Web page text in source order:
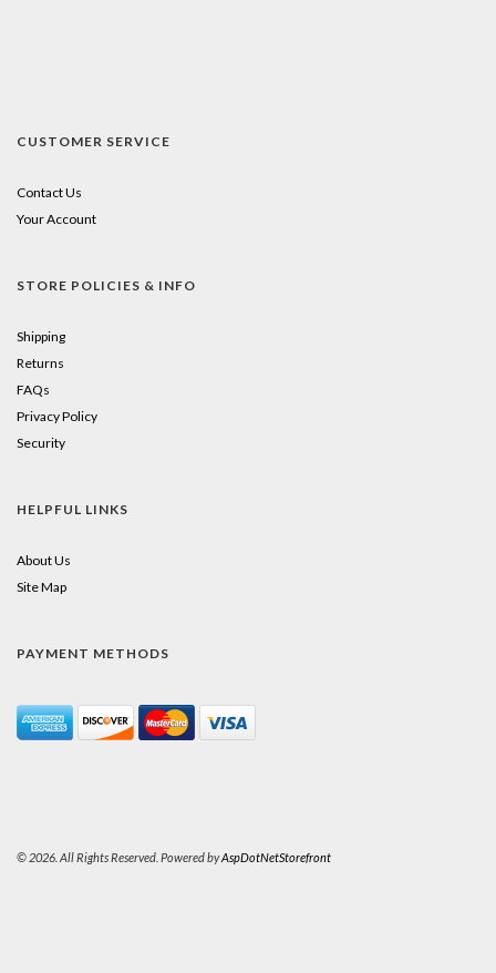
CUSTOMER SERVICE
Contact Us
Your Account
STORE POLICIES & INFO
Shipping
Returns
FAQs
Privacy Policy
Security
HELPFUL LINKS
About Us
Site Map
PAYMENT METHODS
© 2026. All Rights Reserved. Powered byAspDotNetStorefront